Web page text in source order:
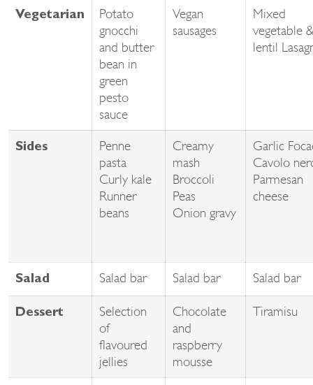
Vegetarian
Potato
gnocchi
and butter
bean in
green
pesto
sauce
Vegan
sausages
Mixed
vegetable
lentil
Sides
Penne
pasta
Curly kale
Runner
beans
Creamy
mash
Broccoli
Peas
Onion gravy
Garlic
Cavolo
Parmesan
cheese
Salad Salad bar Salad bar Salad bar
Dessert
Selection
of
flavoured
jellies
Chocolate
and
raspberry
mousse
Tiramisu